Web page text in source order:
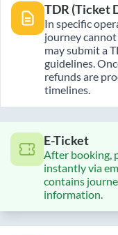
TDR (Ticket
In specific
journey cannot
may submit a
guidelines.
refunds are
timelines.
E-Ticket
After booking,
instantly via
contains
information.